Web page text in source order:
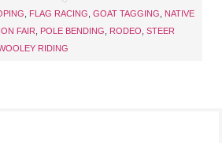
FLAG RACING GOAT TAGGING
NATIVE
FAIR POLE BENDING RODEO STEER
RIDING